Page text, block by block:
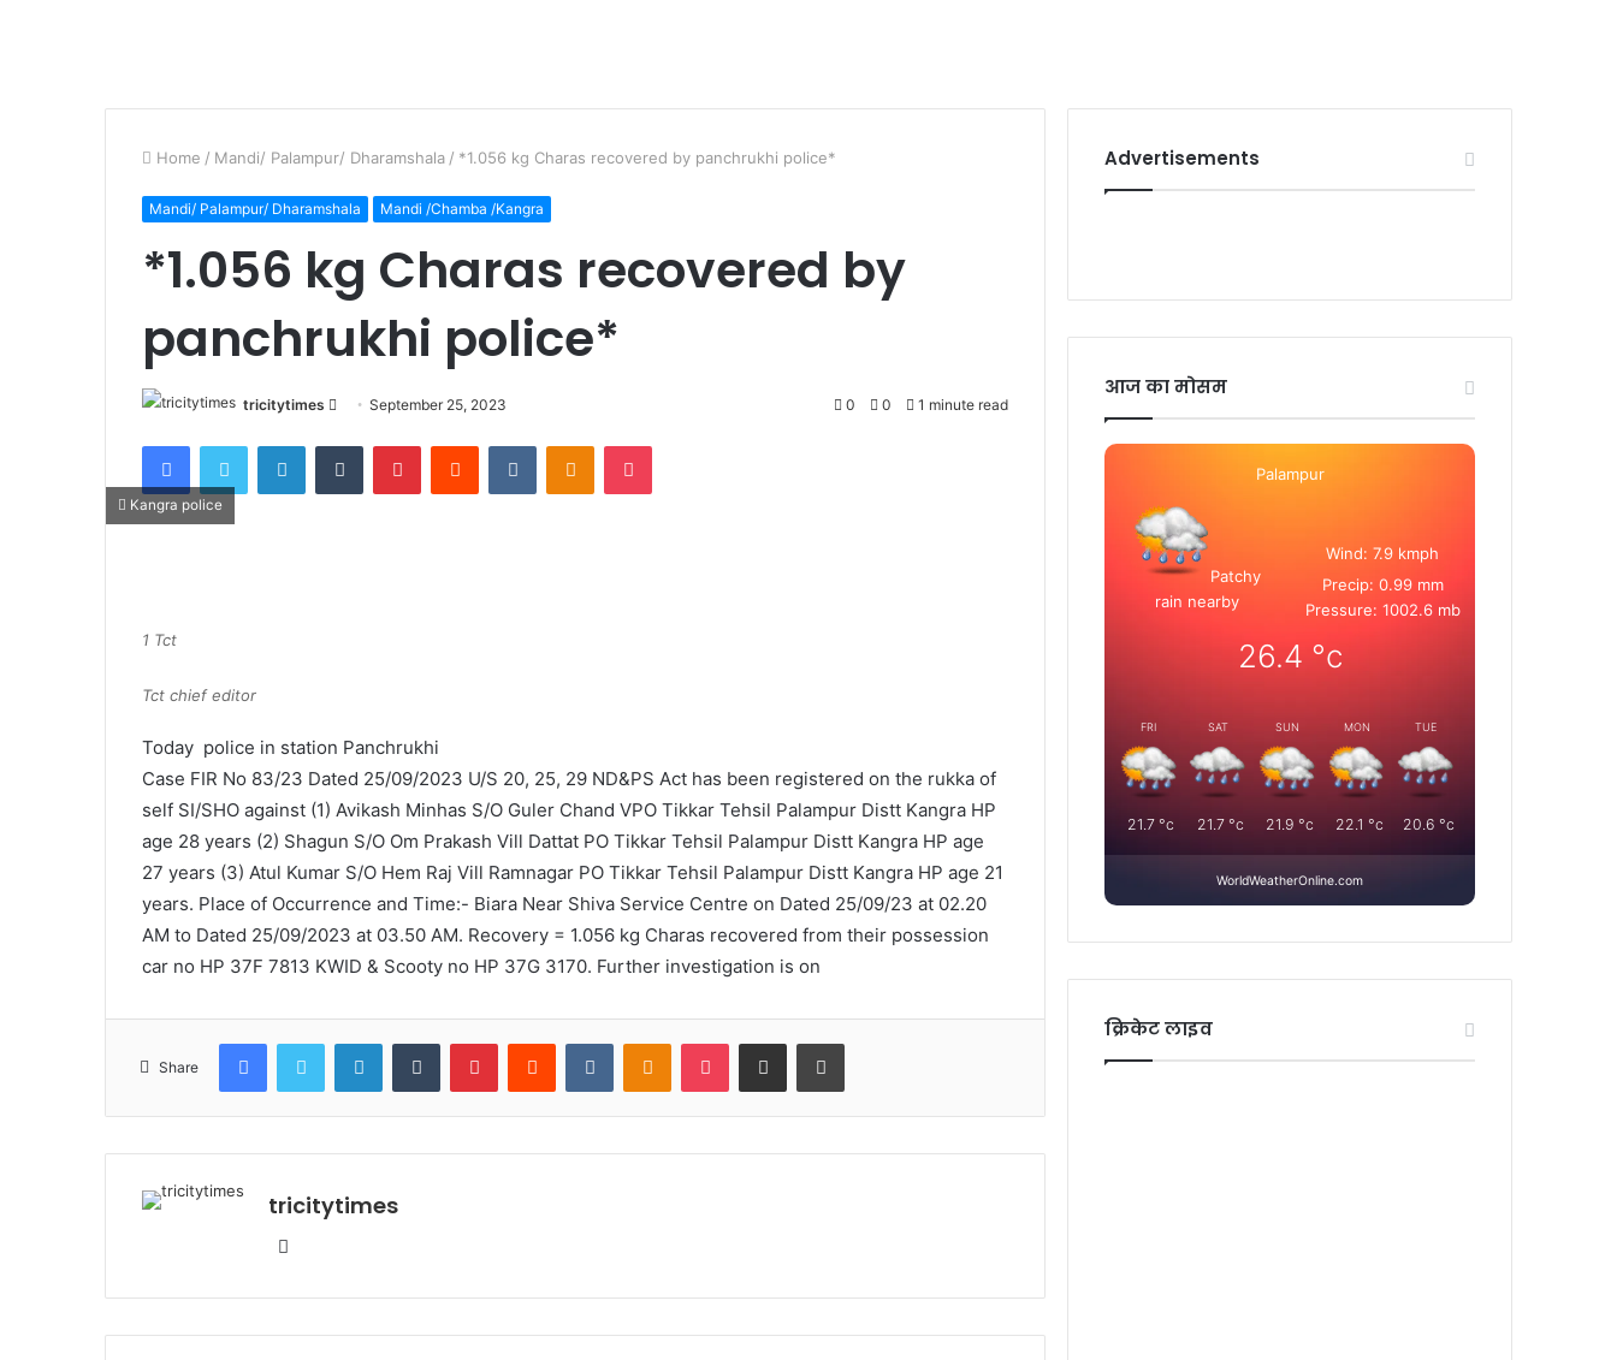
Home / Mandi/ Palampur/ Dharamshala / *1.056 kg Charas recovered by panchrukhi police*
Mandi/ Palampur/ Dharamshala Mandi /Chamba /Kangra
*1.056 kg Charas recovered by
panchrukhi police*
tricitytimes
Send
email
September 25, 2023 0 0 1 minute read
FacebookTwitter LinkedInTumblr PinterestReddit VKontakteOdnoklassniki
Pocket
Kangra police
1 Tct
Tct chief editor
Today police in station Panchrukhi
Case FIR No 83/23 Dated 25/09/2023 U/S 20, 25, 29 ND&PS Act has been registered on the rukka of
self SI/SHO against (1) Avikash Minhas S/O Guler Chand VPO Tikkar Tehsil Palampur Distt Kangra HP
age 28 years (2) Shagun S/O Om Prakash Vill Dattat PO Tikkar Tehsil Palampur Distt Kangra HP age
27 years (3) Atul Kumar S/O Hem Raj Vill Ramnagar PO Tikkar Tehsil Palampur Distt Kangra HP age 21
years. Place of Occurrence and Time:- Biara Near Shiva Service Centre on Dated 25/09/23 at 02.20
AM to Dated 25/09/2023 at 03.50 AM. Recovery = 1.056 kg Charas recovered from their possession
car no HP 37F 7813 KWID & Scooty no HP 37G 3170. Further investigation is on
Share
FacebookTwitter LinkedInTumblr PinterestReddit VKontakteOdnoklassniki
Pocket Share via Email Print
tricitytimes
Website
Advertisements
आज का मोसम
Palampur
Patchy
rain nearby
Wind: 7.9 kmph
Precip: 0.99 mm
Pressure: 1002.6 mb
26.4 °c
FRI
21.7 °c
SAT
21.7°c
SUN
21.9 °c
MON
22.1 °c
TUE
20.6 °c
WorldWeatherOnline.com
क्रिकेट लाइव